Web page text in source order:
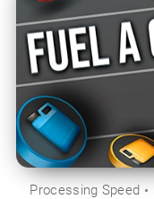
Processing Speed